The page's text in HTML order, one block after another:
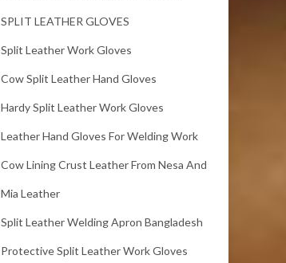
SPLIT LEATHER GLOVES
Split Leather Work Gloves
Cow Split Leather Hand Gloves
Hardy Split Leather Work Gloves
Leather Hand Gloves For Welding Work
Cow Lining Crust Leather From Nesa And
Mia Leather
Split Leather Welding Apron Bangladesh
Protective Split Leather Work Gloves